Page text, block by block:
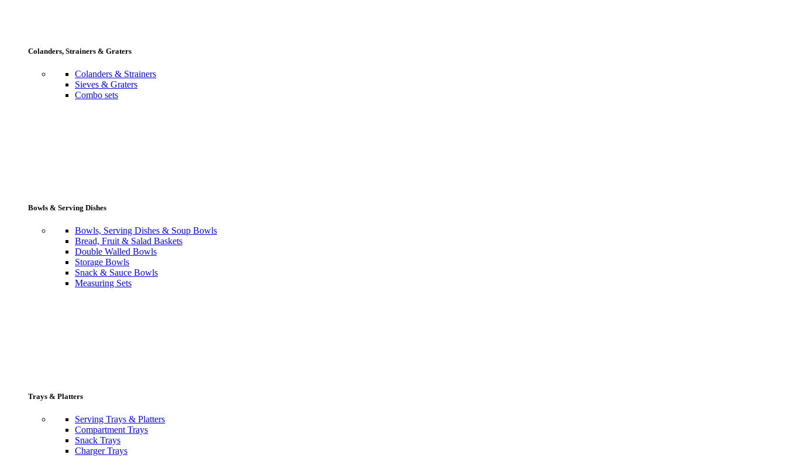
Colanders, Strainers & Graters
Colanders & Strainers
Sieves & Graters
Combo sets
Bowls & Serving Dishes
Bowls, Serving Dishes & Soup Bowls
Bread, Fruit & Salad Baskets
Double Walled Bowls
Storage Bowls
Snack & Sauce Bowls
Measuring Sets
Trays & Platters
Serving Trays & Platters
Compartment Trays
Snack Trays
Charger Trays